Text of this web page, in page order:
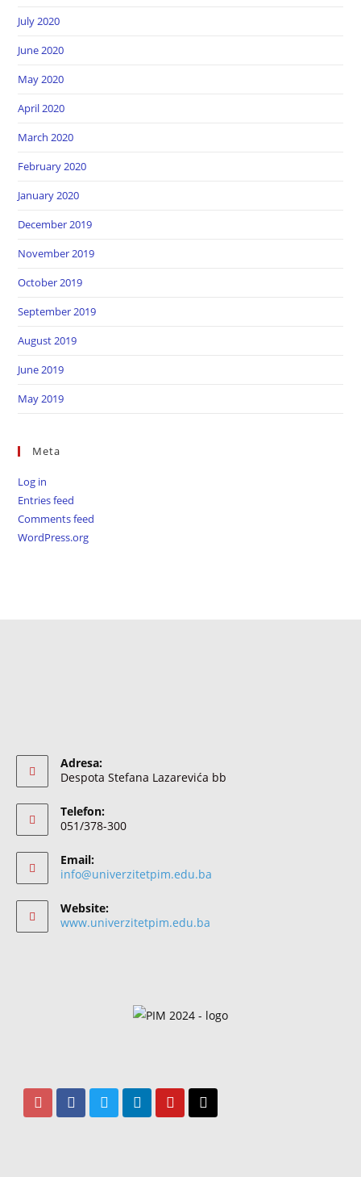
July 2020
June 2020
May 2020
April 2020
March 2020
February 2020
January 2020
December 2019
November 2019
October 2019
September 2019
August 2019
June 2019
May 2019
Meta
Log in
Entries feed
Comments feed
WordPress.org
Adresa:
Despota Stefana Lazarevića bb
Telefon:
051/378-300
Email:
info@univerzitetpim.edu.ba
Website:
www.univerzitetpim.edu.ba